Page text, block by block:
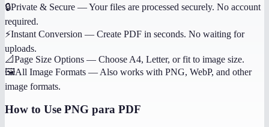
🔒Private & Secure —Your files are processed securely. No account
required.
⚡Instant Conversion — Create PDF in seconds. No waiting for
uploads.
📐Page Size Options — Choose A4, Letter, or fit to image size.
🖼️All Image Formats — Also works with PNG, WebP, and other
image formats.
How to Use PNG para PDF